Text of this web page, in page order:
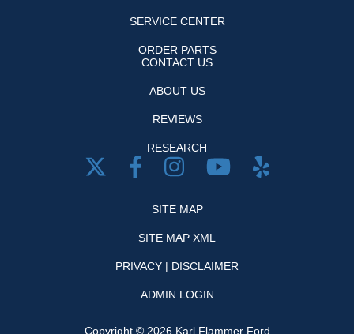
SERVICE CENTER
ORDER PARTS
CONTACT US
ABOUT US
REVIEWS
RESEARCH
SITE MAP
SITE MAP XML
PRIVACY | DISCLAIMER
ADMIN LOGIN
Copyright © 2026Karl Flammer Ford